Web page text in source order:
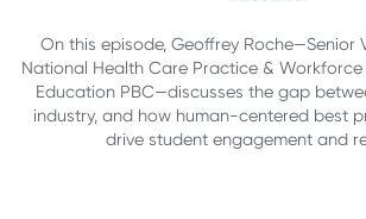
On this episode, Geoffrey Roche—Senior
National Health Care Practice & Workforce
Education PBC—discusses the gap
industry, and how human-centered best
drive student engagement and